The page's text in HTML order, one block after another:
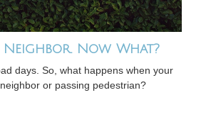
Neighbor. Now What?
days. So, what happens when your
or passing pedestrian?